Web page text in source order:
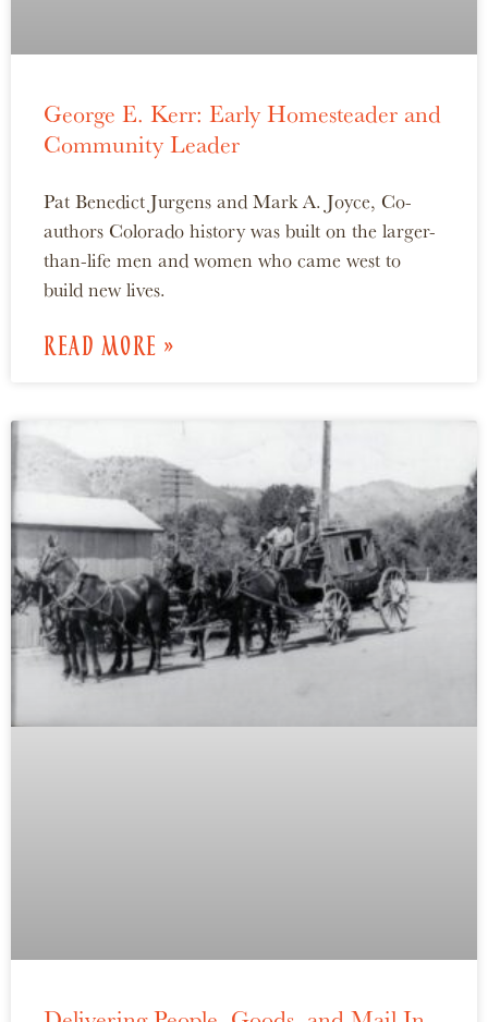
George E. Kerr: Early Homesteader and
Community Leader
Pat Benedict Jurgens and Mark A. Joyce, Co-
authors Colorado history was built on the larger-
than-life men and women who came west to
build new lives.
READ MORE »